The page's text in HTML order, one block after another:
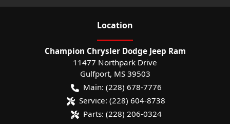
Location
Champion Chrysler Dodge Jeep Ram
11477 Northpark Drive
Gulfport, MS 39503
Main: (228) 678-7776
Service: (228) 604-8738
Parts: (228) 206-0324